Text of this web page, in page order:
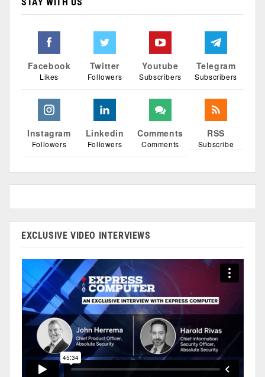
STAY WITH US
Facebook
Likes
Twitter
Followers
Youtube
Subscribers
Telegram
Subscribers
Instagram
Followers
Linkedin
Followers
Comments
Comments
RSS
Subscribe
EXCLUSIVE VIDEO INTERVIEWS